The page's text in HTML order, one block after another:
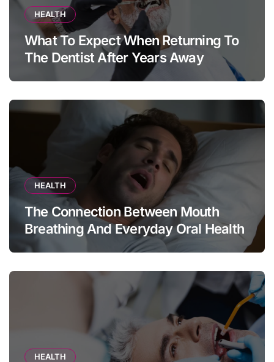
HEALTH
What To Expect When Returning To
The Dentist After Years Away
HEALTH
The Connection Between Mouth
Breathing And Everyday Oral Health
HEALTH